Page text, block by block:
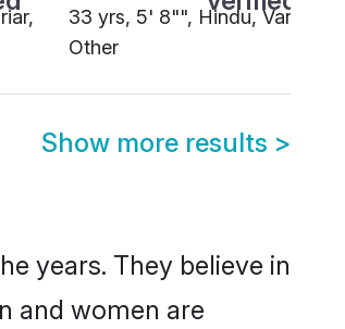
33 yrs, 5' 8"", Hindu, Variar,
Other
Show more results >
years. They believe in
and women are